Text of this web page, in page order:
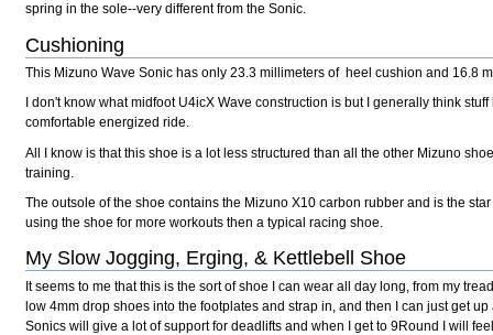
spring in the sole--very different from the Sonic.
Cushioning
This Mizuno Wave Sonic has only 23.3 millimeters of heel cushion and 16.8
I don't know what midfoot U4icX Wave construction is but I generally think
comfortable energized ride.
All I know is that this shoe is a lot less structured than all the other Mizuno
training.
The outsole of the shoe contains the Mizuno X10 carbon rubber and is the
using the shoe for more workouts then a typical racing shoe.
My Slow Jogging, Erging, & Kettlebell Shoe
It seems to me that this is the sort of shoe I can wear all day long, from my
low 4mm drop shoes into the footplates and strap in, and then I can just get
Sonics will give a lot of support for deadlifts and when I get to 9Round I will